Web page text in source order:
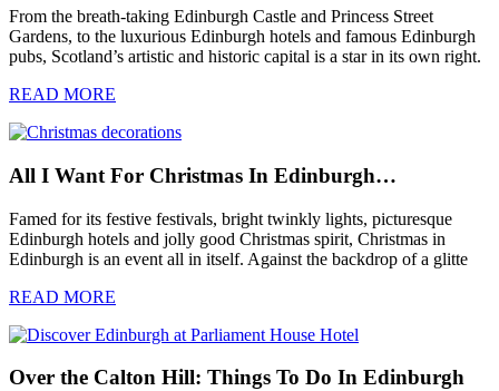
From the breath-taking Edinburgh Castle and Princess Street
Gardens, to the luxurious Edinburgh hotels and famous Edinburgh
pubs, Scotland’s artistic and historic capital is a star in its own right.
READ MORE
All I Want For Christmas In Edinburgh…
Famed for its festive festivals, bright twinkly lights, picturesque
Edinburgh hotels and jolly good Christmas spirit, Christmas in
Edinburgh is an event all in itself. Against the backdrop of a glitte
READ MORE
Over the Calton Hill: Things To Do In Edinburgh